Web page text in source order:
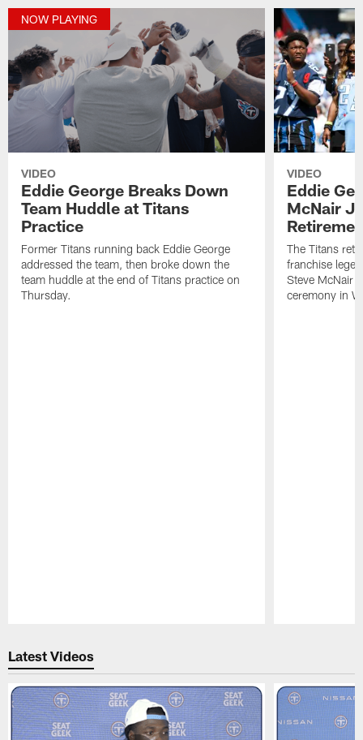
NOW PLAYING
VIDEO
Eddie George Breaks Down
Team Huddle at Titans
Practice
Former Titans running back Eddie George
addressed the team, then broke down the
team huddle at the end of Titans practice on
Thursday.
VIDEO
Eddie
McNair
The Titans
franchise
Steve McNair
ceremony in
Latest Videos